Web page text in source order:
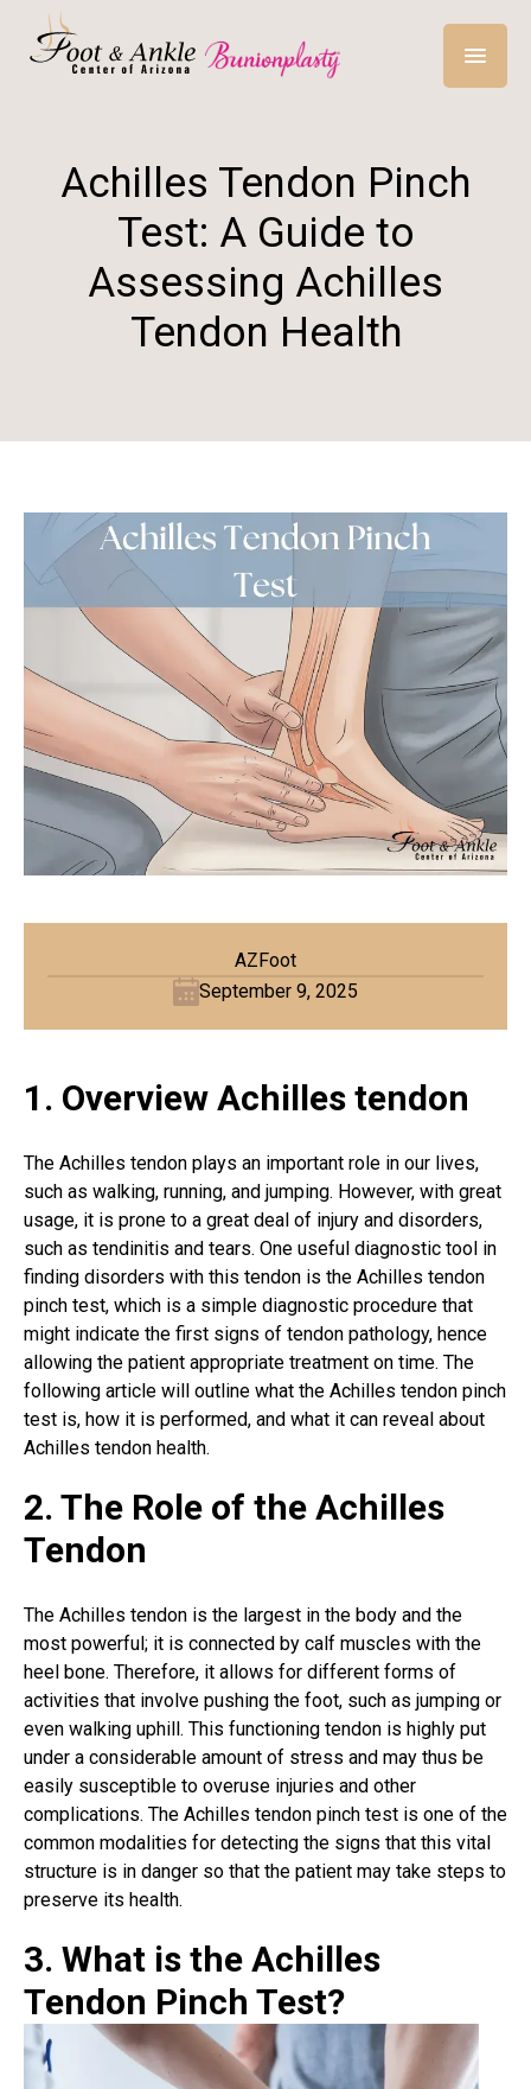
Achilles Tendon Pinch
Test: A Guide to
Assessing Achilles
Tendon Health
AZFoot
September 9, 2025
1. Overview Achilles tendon
The Achilles tendon plays an important role in our lives,
such as walking, running, and jumping. However, with great
usage, it is prone to a great deal of injury and disorders,
such as tendinitis and tears. One useful diagnostic tool in
finding disorders with this tendon is the Achilles tendon
pinch test, which is a simple diagnostic procedure that
might indicate the first signs of tendon pathology, hence
allowing the patient appropriate treatment on time. The
following article will outline what the Achilles tendon pinch
test is, how it is performed, and what it can reveal about
Achilles tendon health.
2. The Role of the Achilles
Tendon
The Achilles tendon is the largest in the body and the
most powerful; it is connected by calf muscles with the
heel bone. Therefore, it allows for different forms of
activities that involve pushing the foot, such as jumping or
even walking uphill. This functioning tendon is highly put
under a considerable amount of stress and may thus be
easily susceptible to overuse injuries and other
complications. The Achilles tendon pinch test is one of the
common modalities for detecting the signs that this vital
structure is in danger so that the patient may take steps to
preserve its health.
3. What is the Achilles
Tendon Pinch Test?